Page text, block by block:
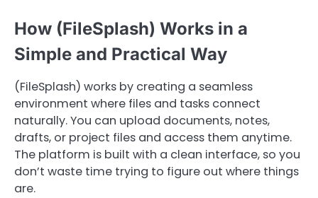
How (FileSplash) Works in a
Simple and Practical Way
(FileSplash) works by creating a seamless
environment where files and tasks connect
naturally. You can upload documents, notes,
drafts, or project files and access them anytime.
The platform is built with a clean interface, so you
don’t waste time trying to figure out where things
are.